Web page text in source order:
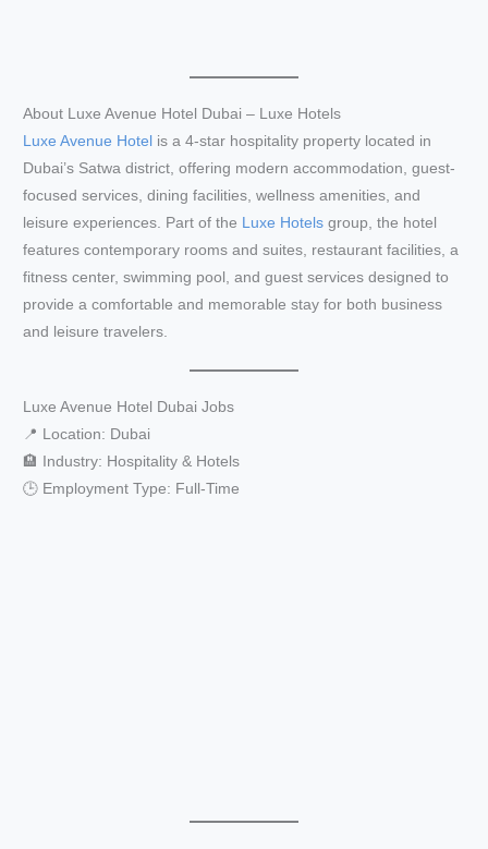
About Luxe Avenue Hotel Dubai – Luxe Hotels
Luxe Avenue Hotel is a 4-star hospitality property located in
Dubai’s Satwa district, offering modern accommodation, guest-
focused services, dining facilities, wellness amenities, and
leisure experiences. Part of the Luxe Hotels group, the hotel
features contemporary rooms and suites, restaurant facilities, a
fitness center, swimming pool, and guest services designed to
provide a comfortable and memorable stay for both business
and leisure travelers.
Luxe Avenue Hotel Dubai Jobs
📍 Location: Dubai
🏨 Industry: Hospitality & Hotels
🕒 Employment Type: Full-Time